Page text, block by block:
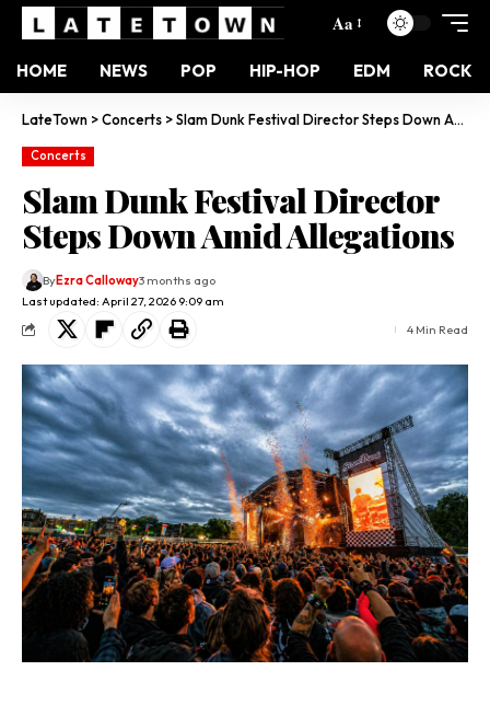
Aa
HOME NEWS POP HIP-HOP EDM ROCK
LateTown >Concerts >Slam Dunk Festival Director Steps Down Amid Allegations
Concerts
Slam Dunk Festival Director
Steps Down Amid Allegations
Last updated: April 27, 2026 9:09 am
ByEzra Calloway3 months ago
4 Min Read